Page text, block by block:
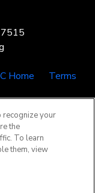
Home
Terms
recognize your
the
To learn
them, view